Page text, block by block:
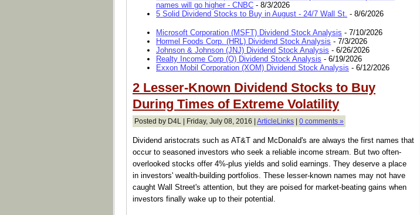
names will go higher - CNBC - 8/3/2026
5 Solid Dividend Stocks to Buy in August - 24/7 Wall St. - 8/6/2026
Microsoft Corporation (MSFT) Dividend Stock Analysis - 7/10/2026
Hormel Foods Corp. (HRL) Dividend Stock Analysis - 7/3/2026
Johnson & Johnson (JNJ) Dividend Stock Analysis - 6/26/2026
Realty Income Corp (O) Dividend Stock Analysis - 6/19/2026
Exxon Mobil Corporation (XOM) Dividend Stock Analysis - 6/12/2026
2 Lesser-Known Dividend Stocks to Buy
During Times of Extreme Volatility
Posted by D4L | Friday, July 08, 2016 | ArticleLinks | 0 comments »
Dividend aristocrats such as AT&T and McDonald's are always the first names that
occur to seasoned investors who seek a reliable income stream. But two often-
overlooked stocks offer 4%-plus yields and solid earnings. They deserve a place
in investors' wealth-building portfolios. These lesser-known names may not have
caught Wall Street's attention, but they are poised for market-beating gains when
investors finally wake up to their potential.